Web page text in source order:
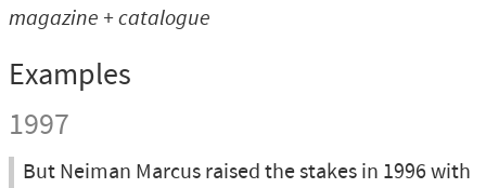
magazine + catalogue
Examples
1997
But Neiman Marcus raised the stakes in 1996 with